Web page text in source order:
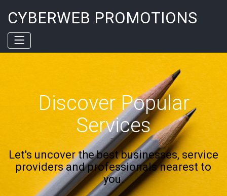
CYBERWEB PROMOTIONS
Discover Popular
Services
Let's uncover the best businesses, service
providers and professionals nearest to
you.